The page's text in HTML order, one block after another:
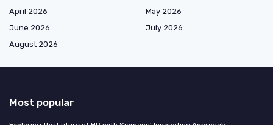
April 2026
May 2026
June 2026
July 2026
August 2026
Most popular